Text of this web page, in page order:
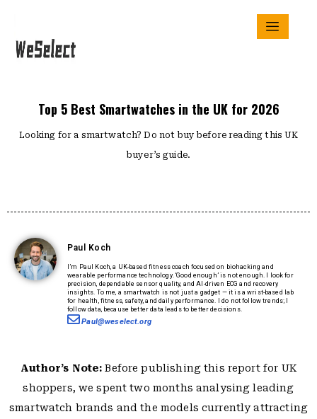
Top 5 Best Smartwatches in the UK for 2026
Looking for a smartwatch? Do not buy before reading this UK
buyer’s guide.
Paul Koch
I’m Paul Koch, a UK-based fitness coach focused on biohacking and
wearable performance technology. ‘Good enough’ is not enough. I look for
precision, dependable sensor quality, and AI-driven ECG and recovery
insights. To me, a smartwatch is not just a gadget — it is a wrist-based lab
for health, fitness, safety, and daily performance. I do not follow trends; I
follow data, because better data leads to better decisions.
Paul@weselect.org
Author’s Note: Before publishing this report for UK
shoppers, we spent two months analysing leading
smartwatch brands and the models currently attracting